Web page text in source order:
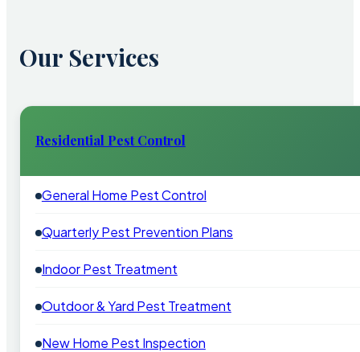
Our Services
Residential Pest Control
General Home Pest Control
Quarterly Pest Prevention Plans
Indoor Pest Treatment
Outdoor & Yard Pest Treatment
New Home Pest Inspection